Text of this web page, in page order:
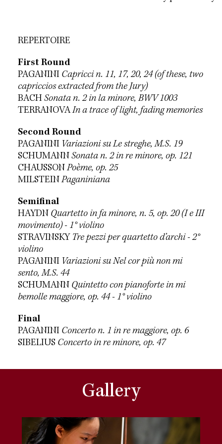
REPERTOIRE
First Round
PAGANINI Capricci n. 11, 17, 20, 24 (of these, two
capriccios extracted from the Jury)
BACH Sonata n. 2 in la minore, BWV 1003
TERRANOVAIn a trace of light, fading memories
Second Round
PAGANINI Variazioni su Le streghe, M.S. 19
SCHUMANN Sonata n. 2 in re minore, op. 121
CHAUSSONPoème, op. 25
MILSTEINPaganiniana
Semifinal
HAYDN Quartetto in fa minore, n. 5, op. 20 (I e III
movimento) - 1° violino
STRAVINSKY Tre pezzi per quartetto d’archi - 2°
violino
PAGANINI Variazioni su Nel cor più non mi
sento, M.S. 44
SCHUMANN Quintetto con pianoforte in mi
bemolle maggiore, op. 44 - 1° violino
Final
PAGANINI Concerto n. 1 in re maggiore, op. 6
SIBELIUS Concerto in re minore, op. 47
Gallery